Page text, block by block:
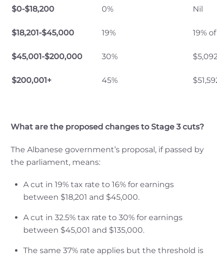
$0-$18,200 0% Nil
$18,201-$45,000 19% 19%
$45,001-$200,000 30%
$200,001+ 45%
What are the proposed changes to Stage 3 cuts?
The Albanese government’s proposal, if passed by
the parliament, means:
A cut in 19% tax rate to 16% for earnings
between $18,201 and $45,000.
A cut in 32.5% tax rate to 30% for earnings
between $45,001 and $135,000.
The same 37% rate applies but the threshold is